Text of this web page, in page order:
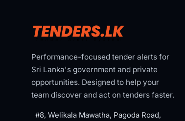
Performance-focused tender alerts for
Sri Lanka's government and private
opportunities. Designed to help your
team discover and act on tenders faster.
#8, Welikala Mawatha, Pagoda Road,